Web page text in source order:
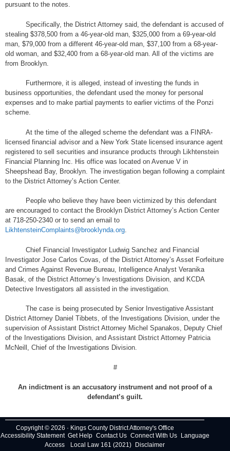
pursuant to the notes.
Specifically, the District Attorney said, the defendant is accused of
stealing $378,500 from a 46-year-old man, $325,000 from a 69-year-old
man, $79,000 from a different 46-year-old man, $37,100 from a 68-year-
old woman, and $32,400 from a 68-year-old man. All of the victims are
from Brooklyn.
Furthermore, it is alleged, instead of investing the funds in
business opportunities, the defendant used the money for personal
expenses and to make partial payments to earlier victims of the Ponzi
scheme.
At the time of the alleged scheme the defendant was a FINRA-
licensed financial advisor and a New York State licensed insurance agent
registered to sell securities and insurance products through Likhtenstein
Financial Planning Inc. His office was located on Avenue V in
Sheepshead Bay, Brooklyn. The investigation began following a complaint
to the District Attorney’s Action Center.
People who believe they have been victimized by this defendant
are encouraged to contact the Brooklyn District Attorney’s Action Center
at 718-250-2340 or to send an email to
LikhtensteinComplaints@brooklynda.org.
Chief Financial Investigator Ludwig Sanchez and Financial
Investigator Jose Carlos Covas, of the District Attorney’s Asset Forfeiture
and Crimes Against Revenue Bureau, Intelligence Analyst Veranika
Basak, of the District Attorney’s Investigations Division, and KCDA
Detective Investigators all assisted in the investigation.
The case is being prosecuted by Senior Investigative Assistant
District Attorney Daniel Tibbets, of the Investigations Division, under the
supervision of Assistant District Attorney Michel Spanakos, Deputy Chief
of the Investigations Division, and Assistant District Attorney Patricia
McNeill, Chief of the Investigations Division.
#
An indictment is an accusatory instrument and not proof of a
defendant’s guilt.
Copyright © 2026 · Kings County District Attorney's Office
Accessibility Statement Get Help Contact Us Connect With Us
Language
Access
Local Law 161 (2021) Disclaimer